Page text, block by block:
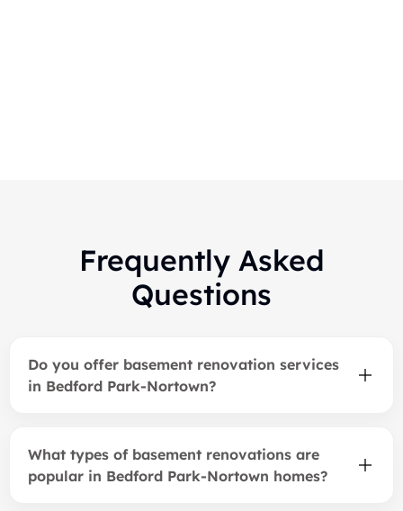
Frequently Asked
Questions
Do you offer basement renovation services
in Bedford Park-Nortown?
What types of basement renovations are
popular in Bedford Park-Nortown homes?